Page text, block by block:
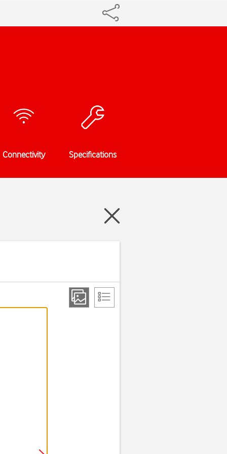
Connectivity Specifications